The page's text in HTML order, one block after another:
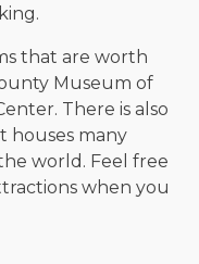
that are worth
Museum of
There is also
houses many
world. Feel free
when you